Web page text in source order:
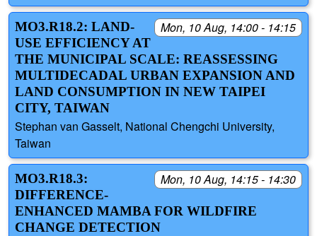
Mon, 10 Aug, 14:00 - 14:15
MO3.R18.2: LAND-
USE EFFICIENCY AT
THE MUNICIPAL SCALE: REASSESSING
MULTIDECADAL URBAN EXPANSION AND
LAND CONSUMPTION IN NEW TAIPEI
CITY, TAIWAN
Stephan van Gasselt, National Chengchi University,
Taiwan
Mon, 10 Aug, 14:15 - 14:30
MO3.R18.3:
DIFFERENCE-
ENHANCED MAMBA FOR WILDFIRE
CHANGE DETECTION